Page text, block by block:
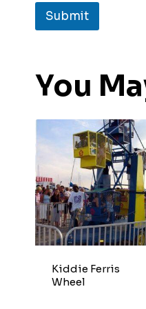
Submit
You
Kiddie Ferris
Wheel